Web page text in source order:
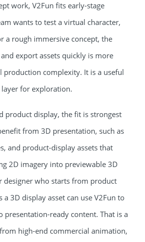
work, V2Fun fits early-stage
wants to test a virtual character,
a rough immersive concept, the
export assets quickly is more
complexity. It is a useful
for exploration.
product display, the fit is strongest
from 3D presentation, such as
and product-display assets that
2D imagery into previewable 3D
designer who starts from product
a 3D display asset can use V2Fun to
presentation-ready content. That is a
high-end commercial animation,